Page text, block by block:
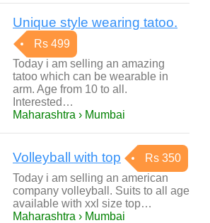
Unique style wearing tatoo.
Rs 499
Today i am selling an amazing
tatoo which can be wearable in
arm. Age from 10 to all.
Interested…
Maharashtra › Mumbai
Volleyball with top
Rs 350
Today i am selling an american
company volleyball. Suits to all age
available with xxl size top…
Maharashtra › Mumbai